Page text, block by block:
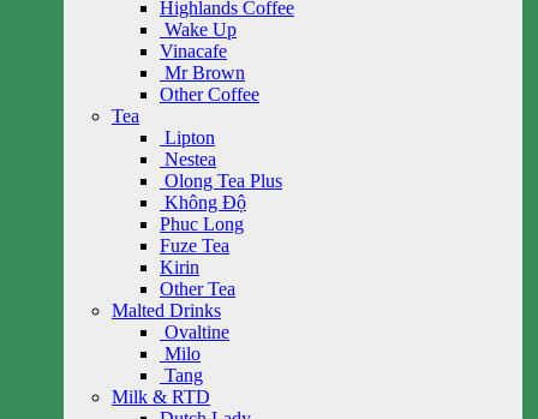
Highlands Coffee
Wake Up
Vinacafe
Mr Brown
Other Coffee
Tea
Lipton
Nestea
Olong Tea Plus
Không Độ
Phuc Long
Fuze Tea
Kirin
Other Tea
Malted Drinks
Ovaltine
Milo
Tang
Milk & RTD